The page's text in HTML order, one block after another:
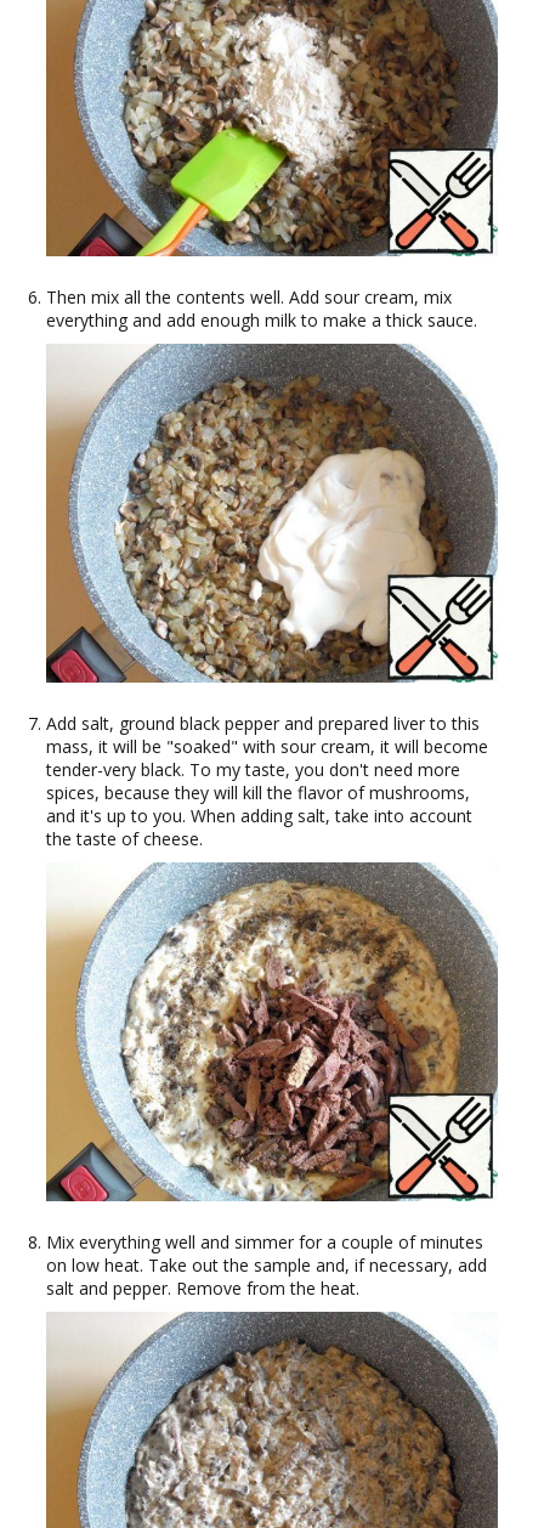
Then mix all the contents well. Add sour cream, mix
everything and add enough milk to make a thick sauce.
Add salt, ground black pepper and prepared liver to this
mass, it will be "soaked" with sour cream, it will become
tender-very black. To my taste, you don't need more
spices, because they will kill the flavor of mushrooms,
and it's up to you. When adding salt, take into account
the taste of cheese.
Mix everything well and simmer for a couple of minutes
on low heat. Take out the sample and, if necessary, add
salt and pepper. Remove from the heat.